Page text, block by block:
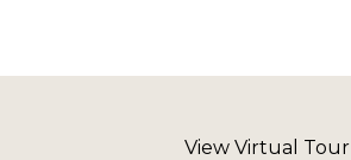
View Virtual Tour